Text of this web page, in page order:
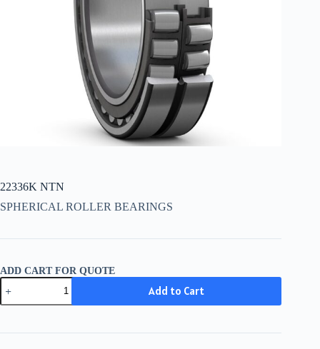
22336K NTN
SPHERICAL ROLLER BEARINGS
ADD CART FOR QUOTE
22336K
NTN
quantity
Add to Cart